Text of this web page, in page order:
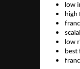
•    low
•
•
•
•    low
•
•